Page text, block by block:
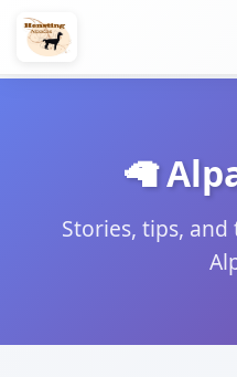
🦙
Stories, tips,